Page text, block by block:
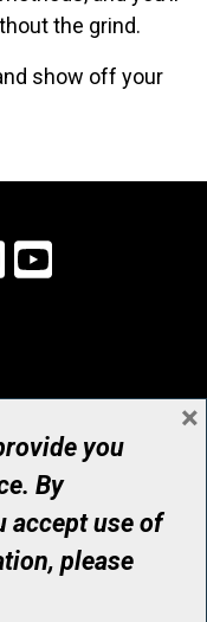
the grind.
show off your
Instagram
reserved
Number: 12386 4068
you
By
accept use of
please
×